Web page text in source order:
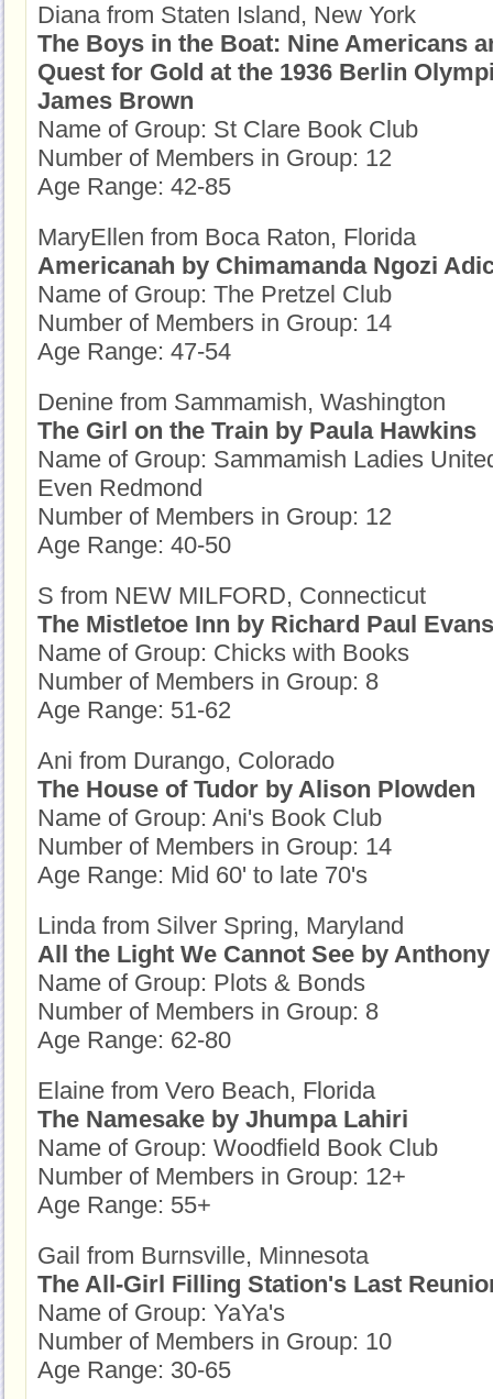
Diana from Staten Island, New York
The Boys in the Boat: Nine Americans
Quest for Gold at the 1936 Berlin
James Brown
Name of Group: St Clare Book Club
Number of Members in Group: 12
Age Range: 42-85
MaryEllen from Boca Raton, Florida
Americanah by Chimamanda Ngozi
Name of Group: The Pretzel Club
Number of Members in Group: 14
Age Range: 47-54
Denine from Sammamish, Washington
The Girl on the Train by Paula Hawkins
Name of Group: Sammamish Ladies
Even Redmond
Number of Members in Group: 12
Age Range: 40-50
S from NEW MILFORD, Connecticut
The Mistletoe Inn by Richard Paul Evans
Name of Group: Chicks with Books
Number of Members in Group: 8
Age Range: 51-62
Ani from Durango, Colorado
The House of Tudor by Alison Plowden
Name of Group: Ani's Book Club
Number of Members in Group: 14
Age Range: Mid 60' to late 70's
Linda from Silver Spring, Maryland
All the Light We Cannot See by
Name of Group: Plots & Bonds
Number of Members in Group: 8
Age Range: 62-80
Elaine from Vero Beach, Florida
The Namesake by Jhumpa Lahiri
Name of Group: Woodfield Book Club
Number of Members in Group: 12+
Age Range: 55+
Gail from Burnsville, Minnesota
The All-Girl Filling Station's Last
Name of Group: YaYa's
Number of Members in Group: 10
Age Range: 30-65